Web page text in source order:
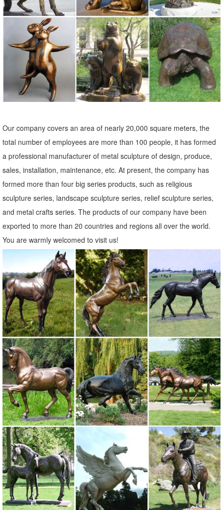
Our company covers an area of nearly 20,000 square meters, the
total number of employees are more than 100 people, it has formed
a professional manufacturer of metal sculpture of design, produce,
sales, installation, maintenance, etc. At present, the company has
formed more than four big series products, such as religious
sculpture series, landscape sculpture series, relief sculpture series,
and metal crafts series. The products of our company have been
exported to more than 20 countries and regions all over the world.
You are warmly welcomed to visit us!